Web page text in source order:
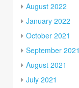
August 2022
January 2022
October 2021
September 2021
August 2021
July 2021